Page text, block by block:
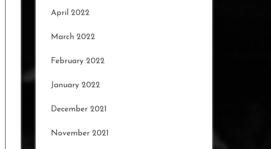
April 2022
March 2022
February 2022
January 2022
December 2021
November 2021